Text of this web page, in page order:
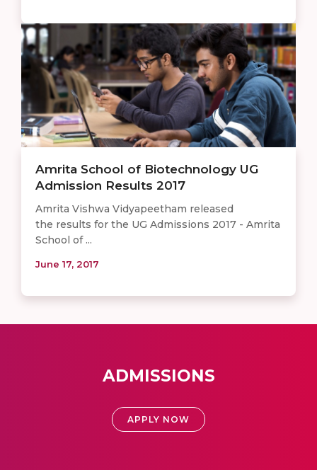
Amrita School of Biotechnology UG
Admission Results 2017
Amrita Vishwa Vidyapeetham released
the results for the UG Admissions 2017 - Amrita
School of ...
June 17, 2017
ADMISSIONS
APPLY NOW